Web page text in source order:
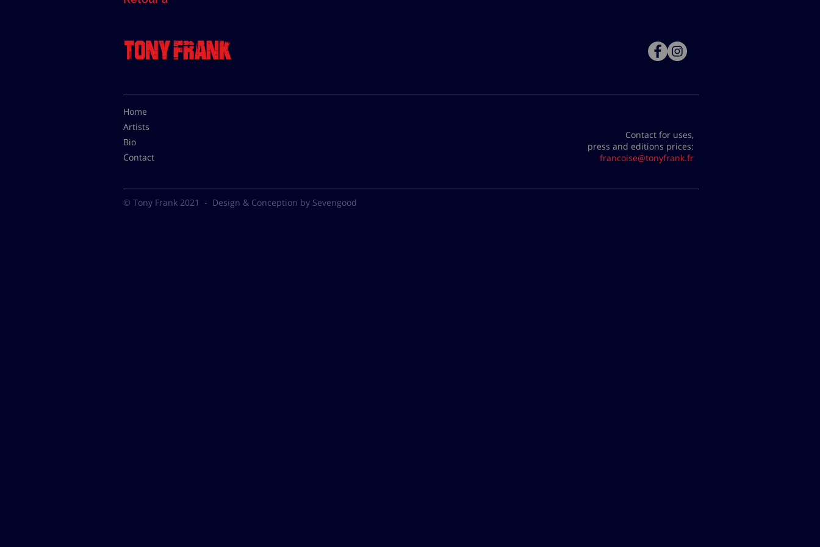
Home
Artists
Bio
Contact
Contact for uses,
press and editions prices:
francoise@tonyfrank.fr
© Tony Frank 2021 - Design & Conception by Sevengood